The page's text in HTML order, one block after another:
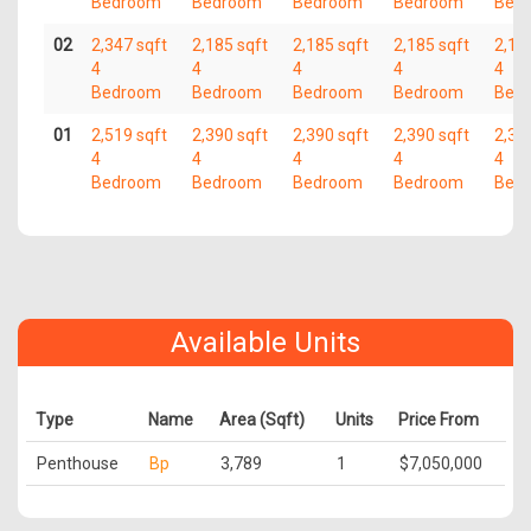
02
2,347 sqft
4
Bedroom
2,185 sqft
4
Bedroom
2,185 sqft
4
Bedroom
2,185 sqft
4
Bedroom
4
01
2,519 sqft
4
Bedroom
2,390 sqft
4
Bedroom
2,390 sqft
4
Bedroom
2,390 sqft
4
Bedroom
4
Available Units
Type Name Area (Sqft) Units Price From
Penthouse Bp 3,789 1 $7,050,000